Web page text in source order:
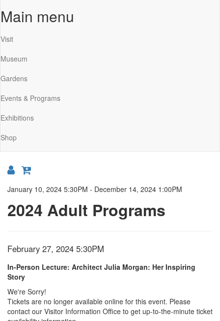
Main menu
Visit
Museum
Gardens
Events & Programs
Exhibitions
Shop
{:MetaTitleOverride}
January 10, 2024 5:30PM - December 14, 2024 1:00PM
2024 Adult Programs
Item
details
Date
February 27, 2024 5:30PM
Location
Name
In-Person Lecture: Architect Julia Morgan: Her Inspiring
Story
We're Sorry!
Tickets are no longer available online for this event. Please
contact our Visitor Information Office to get up-to-the-minute ticket